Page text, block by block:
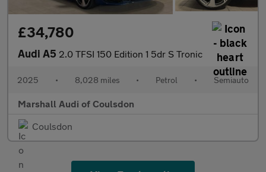
£34,780
Audi A5 2.0 TFSI 150 Edition 1 5dr S Tronic
2025 • 8,028 miles • Petrol • Semiauto
Marshall Audi of Coulsdon
Coulsdon